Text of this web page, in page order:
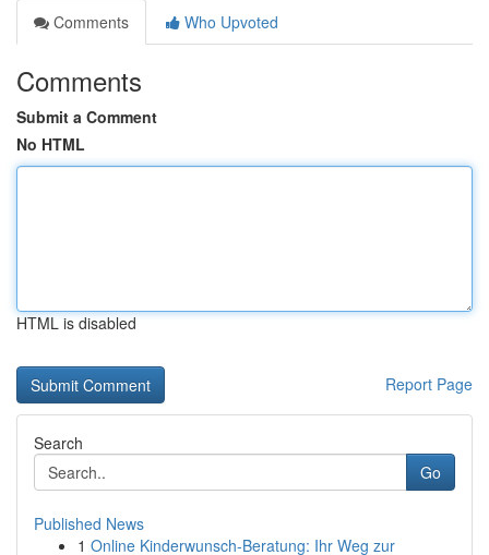
Comments
Who Upvoted
Comments
Submit a Comment
No HTML
HTML is disabled
Report Page
Search
Go
Published News
1 Online Kinderwunsch-Beratung: Ihr Weg zur